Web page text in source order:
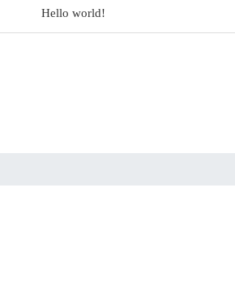
Hello world! Dolorem est et est